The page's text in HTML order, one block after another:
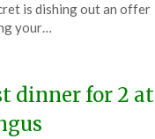
is dishing out an offer
your…
dinner for 2 at